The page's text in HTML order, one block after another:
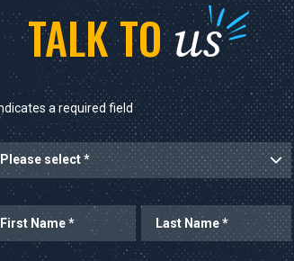
TALK TOus
a required field
Start
Name Last Name